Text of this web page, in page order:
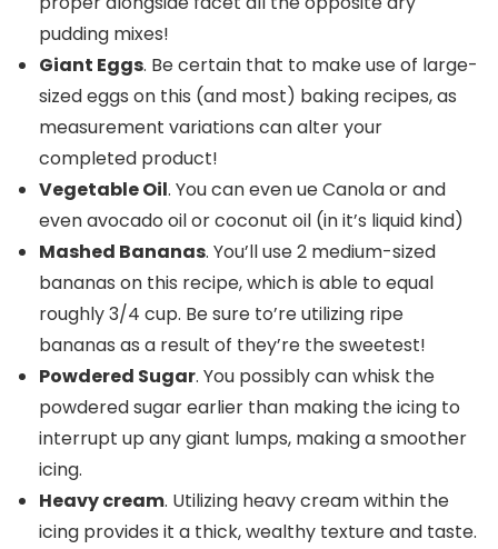
pudding mixes!
Giant Eggs. Be certain that to make use of large-
sized eggs on this (and most) baking recipes, as
measurement variations can alter your
completed product!
Vegetable Oil. You can even ue Canola or and
even avocado oil or coconut oil (in it’s liquid kind)
Mashed Bananas. You’ll use 2 medium-sized
bananas on this recipe, which is able to equal
roughly 3/4 cup. Be sure to’re utilizing ripe
bananas as a result of they’re the sweetest!
Powdered Sugar. You possibly can whisk the
powdered sugar earlier than making the icing to
interrupt up any giant lumps, making a smoother
icing.
Heavy cream. Utilizing heavy cream within the
icing provides it a thick, wealthy texture and taste.